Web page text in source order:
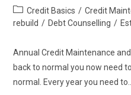
author:
published:
Post
category:
Credit Basics / Credit
rebuild / Debt Counselling /
Annual Credit Maintenance
back to normal you now need
normal. Every year you need to…